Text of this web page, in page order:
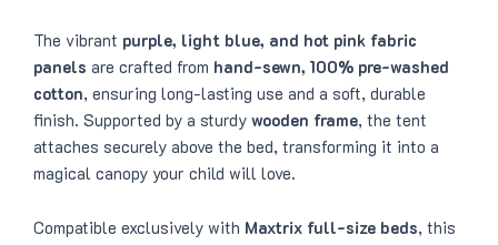
The vibrant purple, light blue, and hot pink fabric
panels are crafted from hand-sewn, 100% pre-washed
cotton, ensuring long-lasting use and a soft, durable
finish. Supported by a sturdy wooden frame, the tent
attaches securely above the bed, transforming it into a
magical canopy your child will love.
Compatible exclusively with Maxtrix full-size beds, this